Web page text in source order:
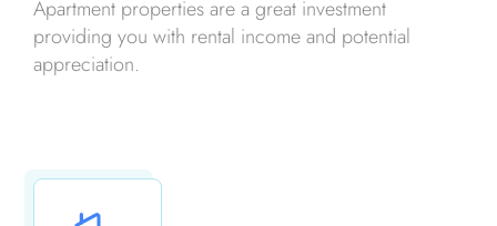
Apartment properties are a great investment
providing you with rental income and potential
appreciation.